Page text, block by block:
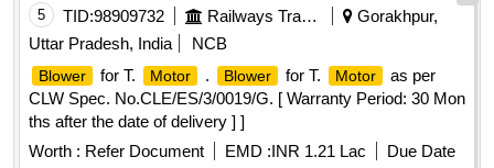
5 TID:98909732 Railways Transport Services
Gorakhpur,
Uttar Pradesh, India
NCB
Blower for T. Motor . Blower for T. Motor
as per
CLW Spec. No.CLE/ES/3/0019/G. [ Warranty Period: 30 Mon
ths after the date of delivery ] ]
Worth : Refer Document EMD :INR 1.21 Lac
Due Date